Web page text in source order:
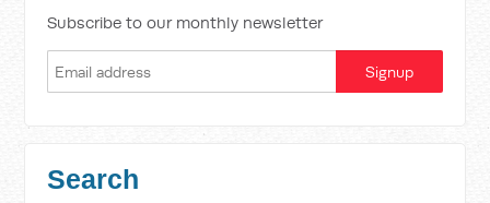
Subscribe to our monthly newsletter
Search